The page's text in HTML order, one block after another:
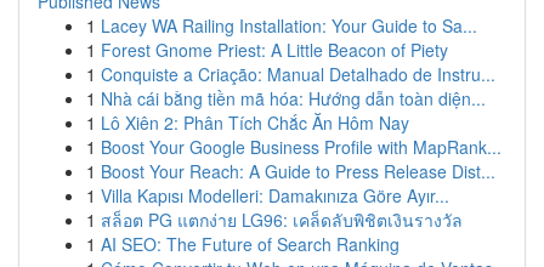
1 Lacey WA Railing Installation: Your Guide to Sa...
1 Forest Gnome Priest: A Little Beacon of Piety
1 Conquiste a Criação: Manual Detalhado de Instru...
1 Nhà cái bằng tiền mã hóa: Hướng dẫn toàn diện...
1 Lô Xiên 2: Phân Tích Chắc Ăn Hôm Nay
1 Boost Your Google Business Profile with MapRank...
1 Boost Your Reach: A Guide to Press Release Dist...
1 Villa Kapısı Modelleri: Damakınıza Göre Ayır...
1 สล็อต PG แตกง่าย LG96: เคล็ดลับพิชิตเงินรางวัล
1 AI SEO: The Future of Search Ranking